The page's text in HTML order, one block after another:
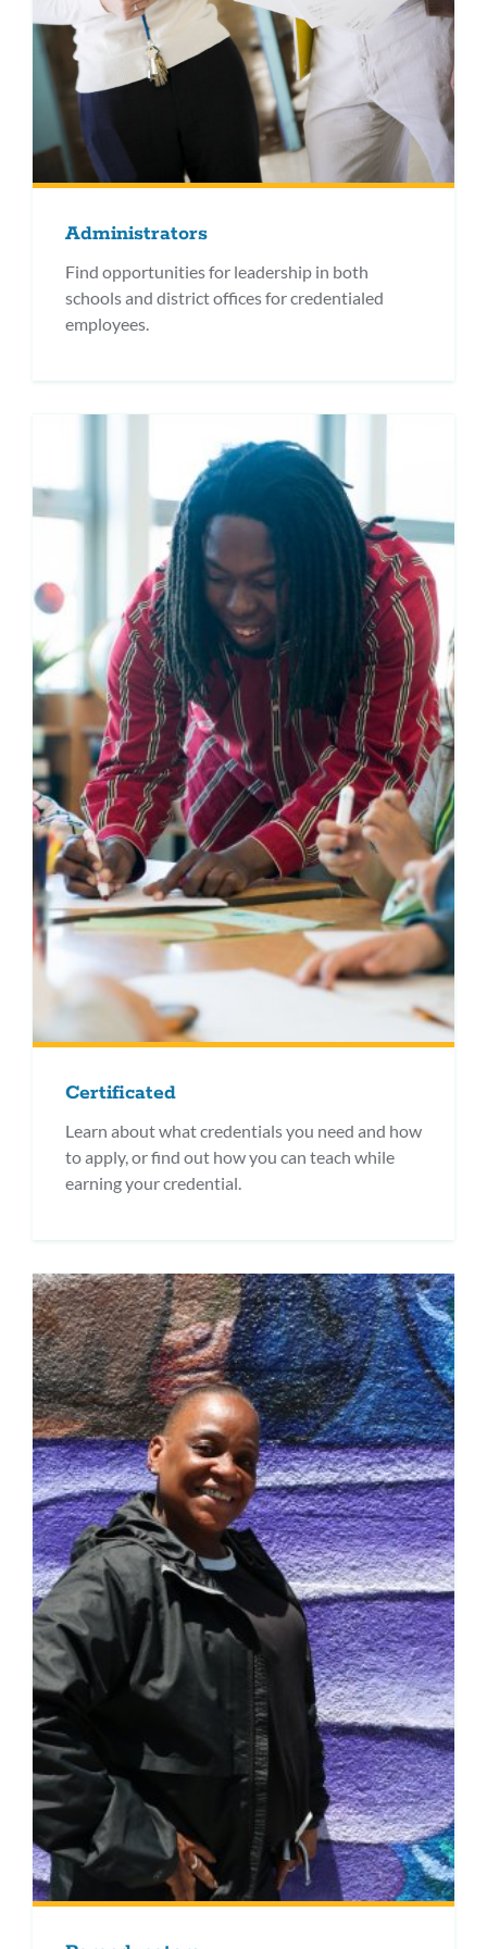
Administrators
Find opportunities for leadership in both
schools and district offices for credentialed
employees.
Certificated
Learn about what credentials you need and how
to apply, or find out how you can teach while
earning your credential.